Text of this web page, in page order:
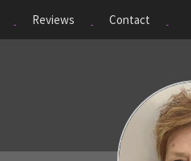
Reviews Contact